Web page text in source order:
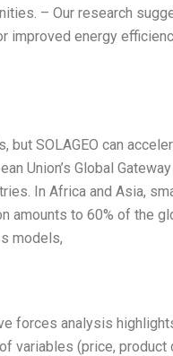
– Our research
energy
but SOLAGEO can
Union’s Global
In Africa and Asia,
amounts to 60% of the
models,
forces analysis
variables (price, product